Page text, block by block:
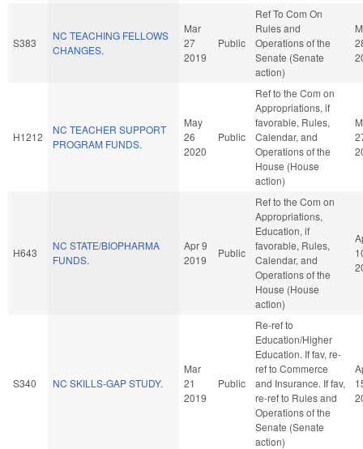
S383
NC TEACHING FELLOWS
CHANGES.
Mar
27
2019
Public
Ref To Com On
Rules and
Operations of the
Senate (Senate
action)
H1212
NC TEACHER SUPPORT
PROGRAM FUNDS.
May
26
2020
Public
Ref to the Com on
Appropriations, if
favorable, Rules,
Calendar, and
Operations of the
House (House
action)
H643
NC STATE/BIOPHARMA
FUNDS.
Apr 9
2019
Public
Ref to the Com on
Appropriations,
Education, if
favorable, Rules,
Calendar, and
Operations of the
House (House
action)
S340 NC SKILLS-GAP STUDY.
Mar
21
2019
Public
Re-ref to
Education/Higher
Education. If fav, re-
ref to Commerce
and Insurance. If fav,
re-ref to Rules and
Operations of the
Senate (Senate
action)